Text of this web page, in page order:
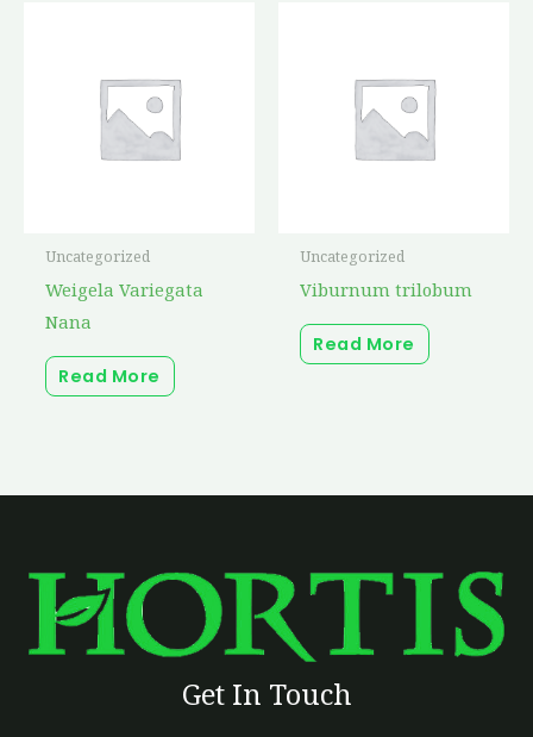
Uncategorized
Weigela Variegata
Nana
Read More
Uncategorized
Viburnum trilobum
Read More
Get In Touch